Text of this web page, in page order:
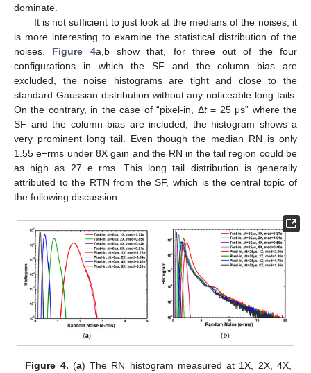
dominate.
It is not sufficient to just look at the medians of the noises; it
is more interesting to examine the statistical distribution of the
noises. Figure 4a,b show that, for three out of the four
configurations in which the SF and the column bias are
excluded, the noise histograms are tight and close to the
standard Gaussian distribution without any noticeable long tails.
On the contrary, in the case of “pixel-in, Δt= 25 μs” where the
SF and the column bias are included, the histogram shows a
very prominent long tail. Even though the median RN is only
1.55 e−rms under 8X gain and the RN in the tail region could be
as high as 27 e−rms. This long tail distribution is generally
attributed to the RTN from the SF, which is the central topic of
the following discussion.
Figure 4. (a) The RN histogram measured at 1X, 2X, 4X,